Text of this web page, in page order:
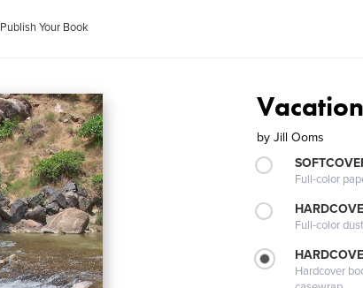
Publish Your Book
by Jill Ooms
Full-color
Full-color
Hardcover